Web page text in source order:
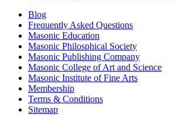
Blog
Frequently Asked Questions
Masonic Education
Masonic Philosphical Society
Masonic Publishing Company
Masonic College of Art and Science
Masonic Institute of Fine Arts
Membership
Terms & Conditions
Sitemap